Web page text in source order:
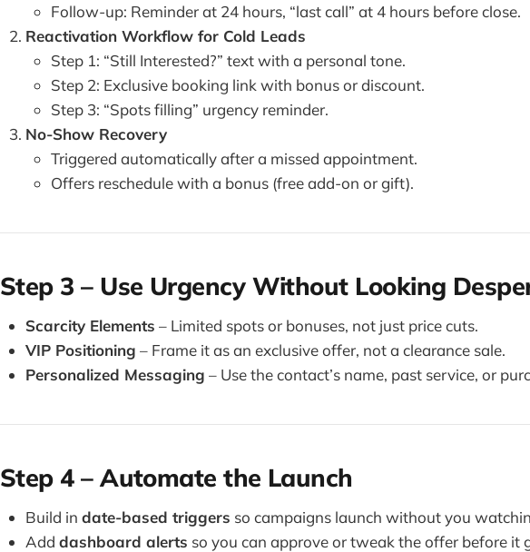
Follow-up: Reminder at 24 hours, “last call” at 4 hours before close.
Reactivation Workflow for Cold Leads
Step 1: “Still Interested?” text with a personal tone.
Step 2: Exclusive booking link with bonus or discount.
Step 3: “Spots filling” urgency reminder.
No-Show Recovery
Triggered automatically after a missed appointment.
Offers reschedule with a bonus (free add-on or gift).
Step 3 – Use Urgency Without Looking
Scarcity Elements – Limited spots or bonuses, not just price cuts.
VIP Positioning – Frame it as an exclusive offer, not a clearance sale.
Personalized Messaging – Use the contact’s name, past service, or
Step 4 – Automate the Launch
Build in date-based triggers so campaigns launch without you
Add dashboard alerts so you can approve or tweak the offer before it